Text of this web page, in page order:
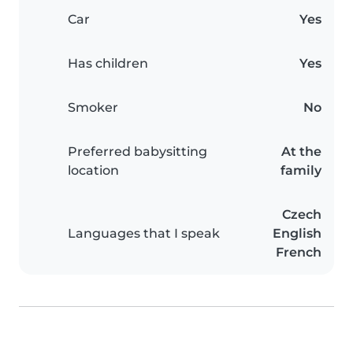
Car Yes
Has children Yes
Smoker No
Preferred babysitting
location
At the
family
Languages that I speak
Czech
English
French